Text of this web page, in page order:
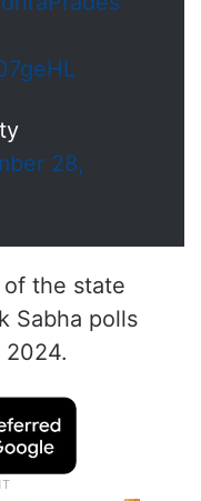
28,
of the state
Sabha polls